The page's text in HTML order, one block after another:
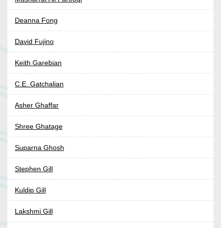
Deanna Fong
David Fujino
Keith Garebian
C.E. Gatchalian
Asher Ghaffar
Shree Ghatage
Suparna Ghosh
Stephen Gill
Kuldip Gill
Lakshmi Gill